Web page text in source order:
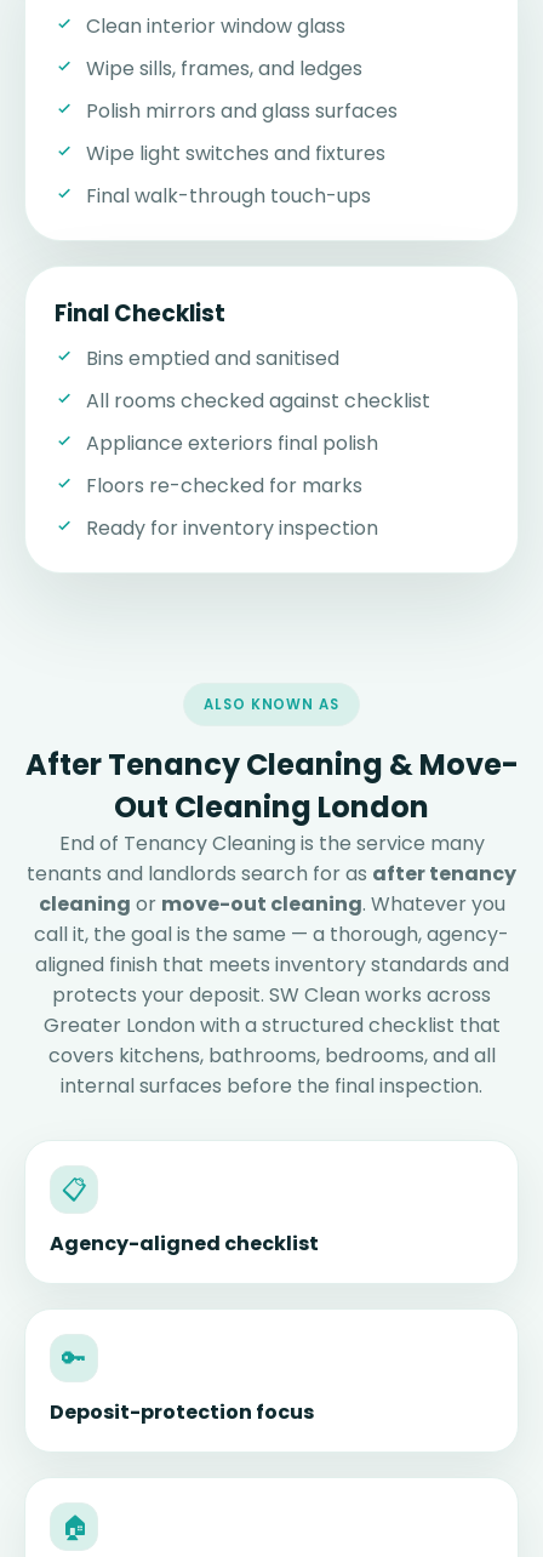
Clean interior window glass
Wipe sills, frames, and ledges
Polish mirrors and glass surfaces
Wipe light switches and fixtures
Final walk-through touch-ups
Final Checklist
Bins emptied and sanitised
All rooms checked against checklist
Appliance exteriors final polish
Floors re-checked for marks
Ready for inventory inspection
ALSO KNOWN AS
After Tenancy Cleaning & Move-
Out Cleaning London
End of Tenancy Cleaning is the service many
tenants and landlords search for as after tenancy
cleaning or move-out cleaning. Whatever you
call it, the goal is the same — a thorough, agency-
aligned finish that meets inventory standards and
protects your deposit. SW Clean works across
Greater London with a structured checklist that
covers kitchens, bathrooms, bedrooms, and all
internal surfaces before the final inspection.
📋
Agency-aligned checklist
🔑
Deposit-protection focus
🏠